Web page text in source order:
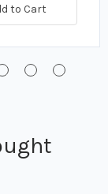
to Cart